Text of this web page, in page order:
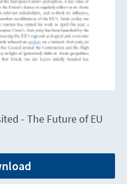
- The Future of EU